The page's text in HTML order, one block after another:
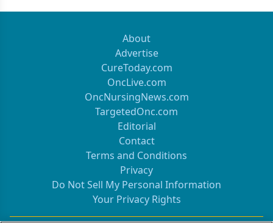
About
Advertise
CureToday.com
OncLive.com
OncNursingNews.com
TargetedOnc.com
Editorial
Contact
Terms and Conditions
Privacy
Do Not Sell My Personal Information
Your Privacy Rights